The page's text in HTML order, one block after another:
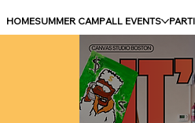
HOMESUMMER CAMPALL EVENTS